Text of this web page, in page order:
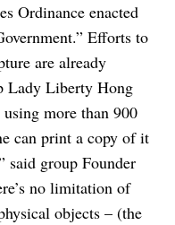
Ordinance enacted
Efforts to
are already
Lady Liberty Hong
more than 900
can print a copy of it
said group Founder
no limitation of
objects – (the